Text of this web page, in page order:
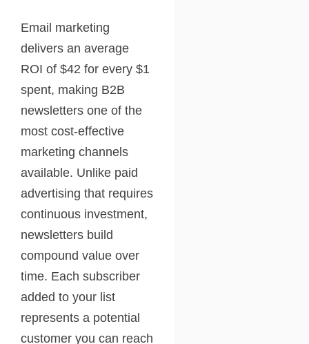
Email marketing
delivers an average
ROI of $42 for every $1
spent, making B2B
newsletters one of the
most cost-effective
marketing channels
available. Unlike paid
advertising that requires
continuous investment,
newsletters build
compound value over
time. Each subscriber
added to your list
represents a potential
customer you can reach